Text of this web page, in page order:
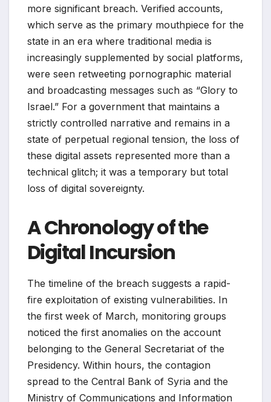
more significant breach. Verified accounts,
which serve as the primary mouthpiece for the
state in an era where traditional media is
increasingly supplemented by social platforms,
were seen retweeting pornographic material
and broadcasting messages such as “Glory to
Israel.” For a government that maintains a
strictly controlled narrative and remains in a
state of perpetual regional tension, the loss of
these digital assets represented more than a
technical glitch; it was a temporary but total
loss of digital sovereignty.
A Chronology of the
Digital Incursion
The timeline of the breach suggests a rapid-
fire exploitation of existing vulnerabilities. In
the first week of March, monitoring groups
noticed the first anomalies on the account
belonging to the General Secretariat of the
Presidency. Within hours, the contagion
spread to the Central Bank of Syria and the
Ministry of Communications and Information